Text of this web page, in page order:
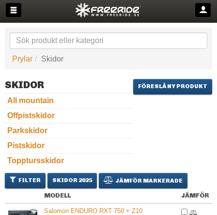
Prylar Skidor
FÖRESLÅ NY PRODUKT
SKIDOR
All mountain
Offpistskidor
Parkskidor
Pistskidor
Topptursskidor
FILTER SKIDOR 2025 JÄMFÖR MARKERADE
MODELL JÄMFÖR
Salomon ENDURO RXT 750 + Z10